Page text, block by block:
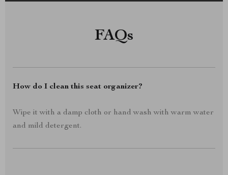
FAQs
How do I clean this seat organizer?
Wipe it with a damp cloth or hand wash with warm water
and mild detergent.